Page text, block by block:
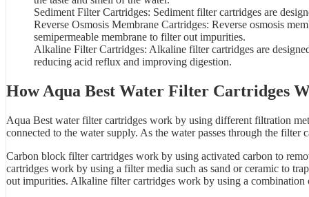
Sediment Filter Cartridges: Sediment filter cartridges are
Reverse Osmosis Membrane Cartridges: Reverse osmosis
semipermeable membrane to filter out impurities.
Alkaline Filter Cartridges: Alkaline filter cartridges are
reducing acid reflux and improving digestion.
How Aqua Best Water Filter Cartridges
Aqua Best water filter cartridges work by using different filtration
connected to the water supply. As the water passes through the filter
Carbon block filter cartridges work by using activated carbon to
cartridges work by using a filter media such as sand or ceramic to
out impurities. Alkaline filter cartridges work by using a